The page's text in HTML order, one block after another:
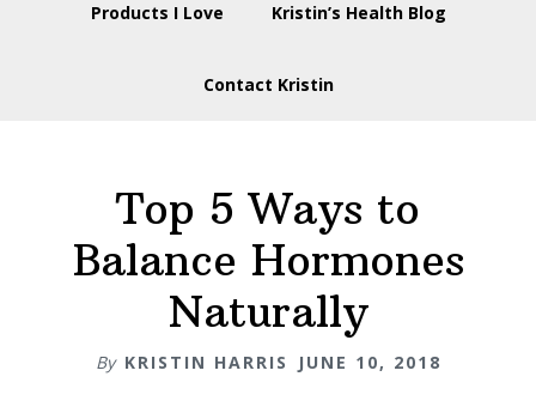
Products I Love Kristin’s Health Blog
Contact Kristin
Top 5 Ways to
Balance Hormones
Naturally
By KRISTIN HARRIS JUNE 10, 2018